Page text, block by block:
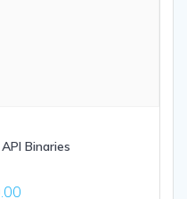
Binaries